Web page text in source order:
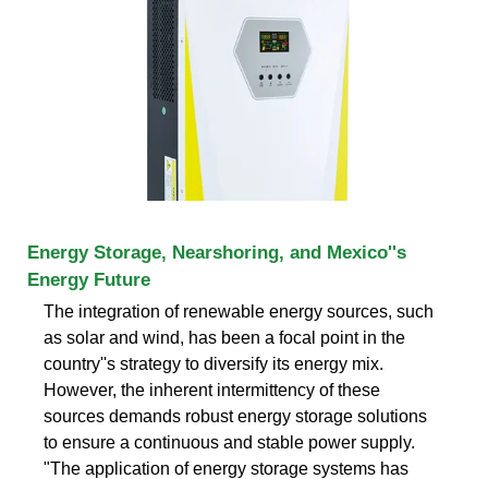
Energy Storage, Nearshoring, and Mexico''s
Energy Future
The integration of renewable energy sources, such
as solar and wind, has been a focal point in the
country''s strategy to diversify its energy mix.
However, the inherent intermittency of these
sources demands robust energy storage solutions
to ensure a continuous and stable power supply.
"The application of energy storage systems has